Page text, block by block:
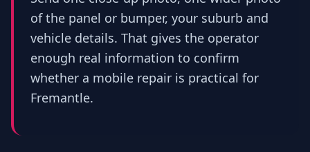
of the panel or bumper, your suburb and
vehicle details. That gives the operator
enough real information to confirm
whether a mobile repair is practical for
Fremantle.